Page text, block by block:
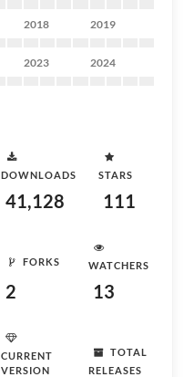
2018 2019
2023 2024
DOWNLOADS
41,128
STARS
111
FORKS
2
WATCHERS
13
CURRENT
VERSION
TOTAL
RELEASES